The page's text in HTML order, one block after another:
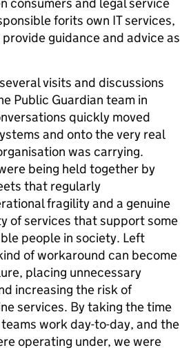
forits own IT services,
guidance and advice as
visits and discussions
Public Guardian team in
quickly moved
and onto the very real
was carrying.
being held together by
that regularly
fragility and a genuine
of services that support some
people in society. Left
of workaround can become
placing unnecessary
increasing the risk of
services. By taking the time
work day-to-day, and the
operating under, we were